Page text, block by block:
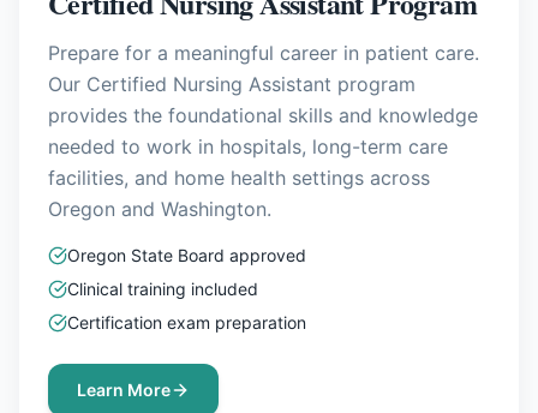
Prepare for a meaningful career in patient care.
Our Certified Nursing Assistant program
provides the foundational skills and knowledge
needed to work in hospitals, long-term care
facilities, and home health settings across
Oregon and Washington.
Oregon State Board approved
Clinical training included
Certification exam preparation
Learn More